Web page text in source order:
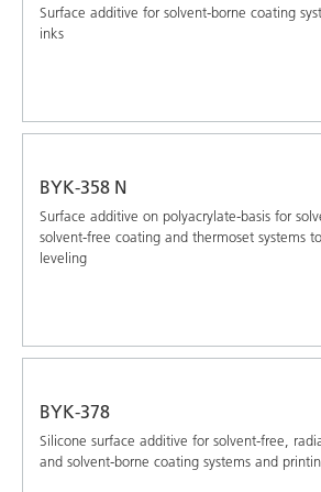
Surface additive for solvent-borne coating
inks
BYK-358 N
Surface additive on polyacrylate-basis for
solvent-free coating and thermoset systems
leveling
BYK-378
Silicone surface additive for solvent-free,
and solvent-borne coating systems and